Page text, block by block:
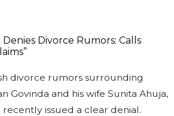
divorce rumors surrounding
Govinda and his wife Sunita Ahuja,
issued a clear denial.